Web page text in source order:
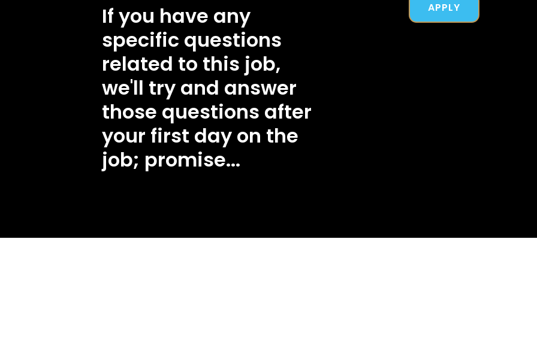
If you have any
specific questions
related to this job,
we'll try and answer
those questions after
your first day on the
job; promise...
APPLY